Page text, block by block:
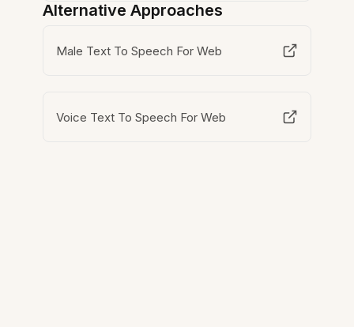
Alternative Approaches
Male Text To Speech For Web
Voice Text To Speech For Web